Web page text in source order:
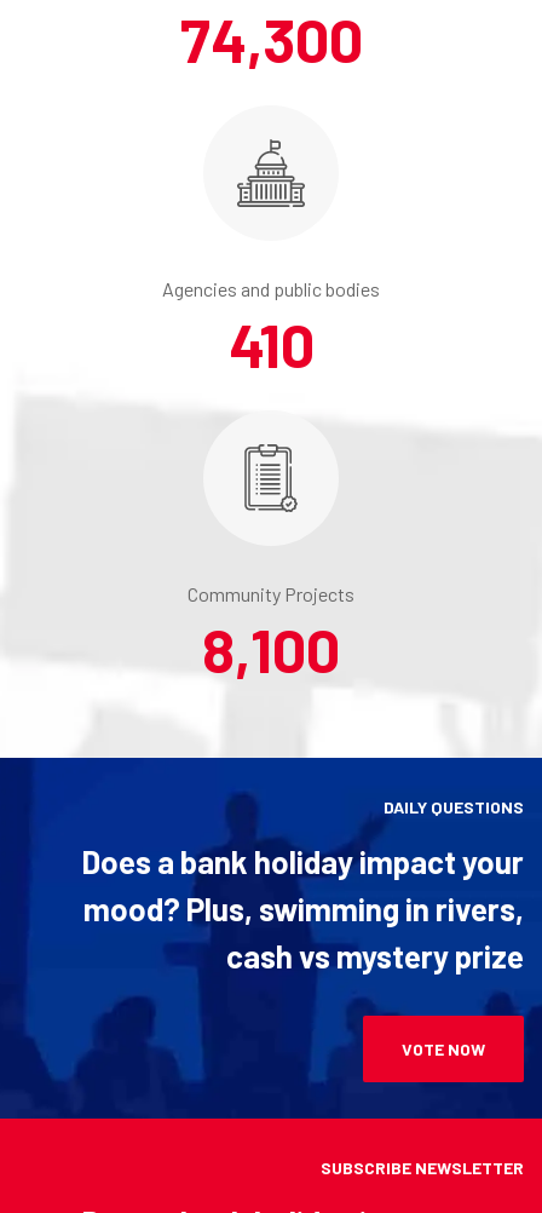
74,300
Agencies and public bodies
410
Community Projects
8,100
DAILY QUESTIONS
Does a bank holiday impact your
mood? Plus, swimming in rivers,
cash vs mystery prize
VOTE NOW
SUBSCRIBE NEWSLETTER